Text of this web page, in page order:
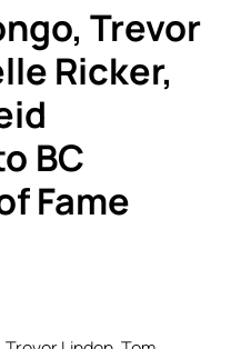
Trevor
Ricker,
BC
Fame